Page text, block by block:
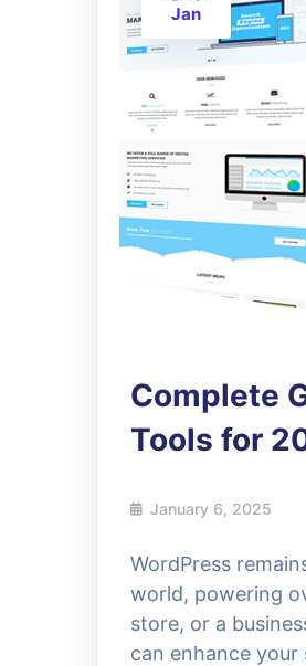
Jan
Complete
Tools for
January 6, 2025
WordPress
world, powering
store, or a
can enhance your